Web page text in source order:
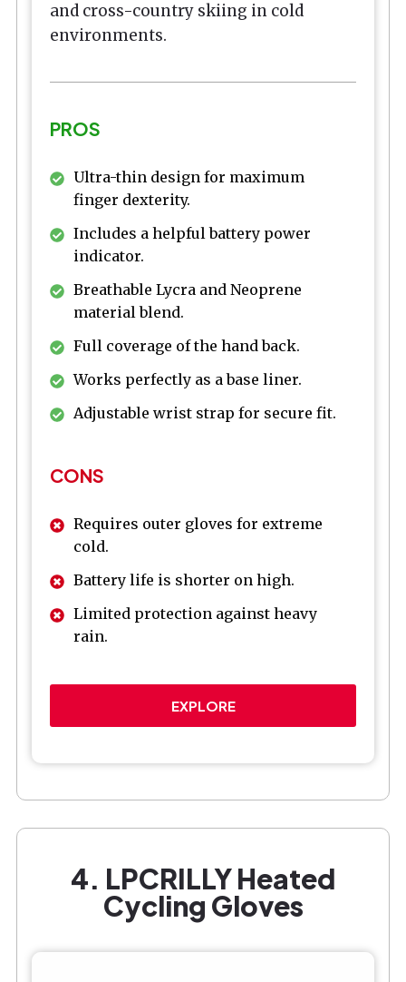
and cross-country skiing in cold
environments.
PROS
Ultra-thin design for maximum
finger dexterity.
Includes a helpful battery power
indicator.
Breathable Lycra and Neoprene
material blend.
Full coverage of the hand back.
Works perfectly as a base liner.
Adjustable wrist strap for secure fit.
CONS
Requires outer gloves for extreme
cold.
Battery life is shorter on high.
Limited protection against heavy
rain.
EXPLORE
4. LPCRILLY Heated
Cycling Gloves